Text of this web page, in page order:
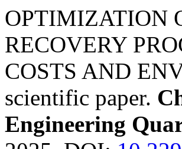
OPTIMIZATION
RECOVERY
COSTS AND
scientific paper.
Engineering